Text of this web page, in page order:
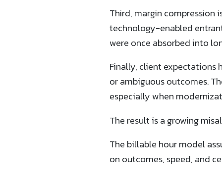
Third, margin compression
technology-enabled
were once absorbed into
Finally, client expectations
or ambiguous outcomes.
especially when
The result is a growing
The billable hour model
on outcomes, speed, and